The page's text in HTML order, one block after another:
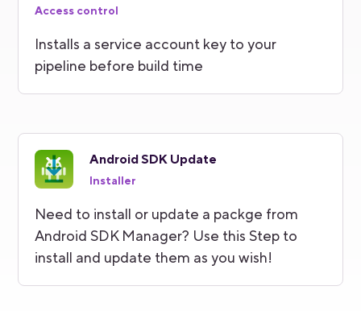
Access control
Installs a service account key to your
pipeline before build time
Android SDK Update
Installer
Need to install or update a packge from
Android SDK Manager? Use this Step to
install and update them as you wish!